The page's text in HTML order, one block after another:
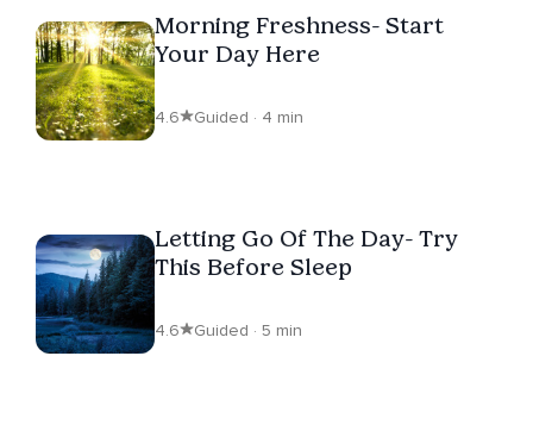
Morning Freshness- Start
Your Day Here
4.6 Guided · 4 min
Letting Go Of The Day- Try
This Before Sleep
4.6 Guided · 5 min